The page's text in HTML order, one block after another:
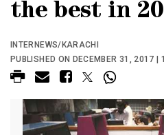
the best in
INTERNEWS/KARACHI
PUBLISHED ON DECEMBER 31, 2017 |